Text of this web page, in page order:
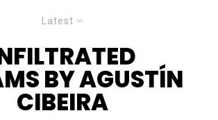
Latest
BY AGUSTÍN
CIBEIRA